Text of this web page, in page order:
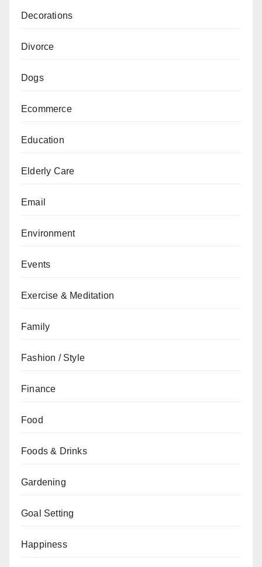
Decorations
Divorce
Dogs
Ecommerce
Education
Elderly Care
Email
Environment
Events
Exercise & Meditation
Family
Fashion / Style
Finance
Food
Foods & Drinks
Gardening
Goal Setting
Happiness